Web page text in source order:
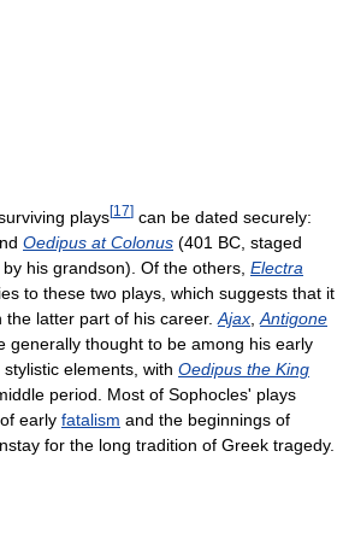
plays[17] can be dated securely:
Oedipus at Colonus (401 BC, staged
his grandson). Of the others, Electra
to these two plays, which suggests that it
latter part of his career. Ajax Antigone
generally thought to be among his early
elements, with Oedipus the King
period. Most of Sophocles' plays
early fatalism and the beginnings of
for the long tradition of Greek tragedy.